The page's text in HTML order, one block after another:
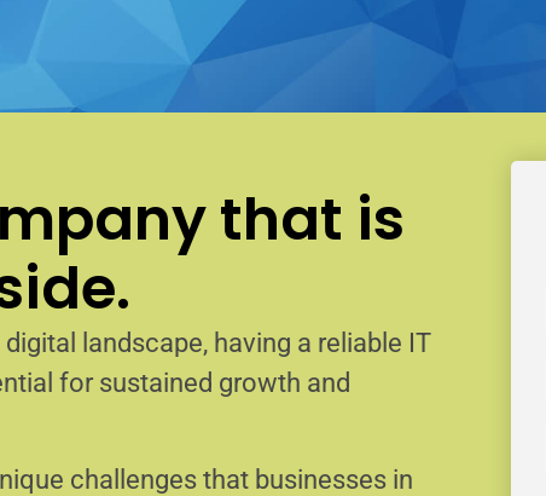
that is
digital landscape, having a reliable IT
for sustained growth and
challenges that businesses in